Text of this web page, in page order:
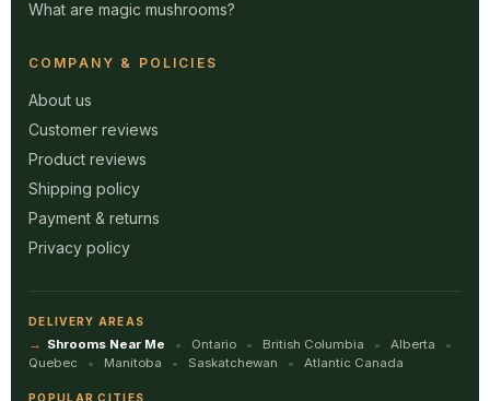
What are magic mushrooms?
COMPANY & POLICIES
About us
Customer reviews
Product reviews
Shipping policy
Payment & returns
Privacy policy
DELIVERY AREAS
Shrooms Near Me Ontario British Columbia
Alberta
Quebec
Manitoba Saskatchewan Atlantic Canada
POPULAR CITIES